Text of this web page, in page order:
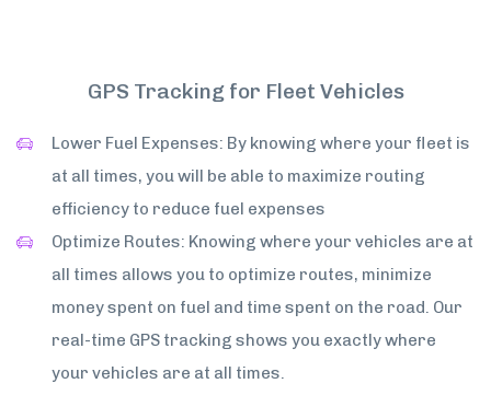
GPS Tracking for Fleet Vehicles
Lower Fuel Expenses: By knowing where your fleet is
at all times, you will be able to maximize routing
efficiency to reduce fuel expenses
Optimize Routes: Knowing where your vehicles are at
all times allows you to optimize routes, minimize
money spent on fuel and time spent on the road. Our
real-time GPS tracking shows you exactly where
your vehicles are at all times.